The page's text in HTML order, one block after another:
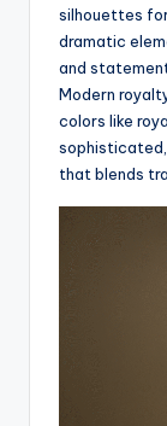
silhouettes
dramatic
and
Modern
colors like
that blends